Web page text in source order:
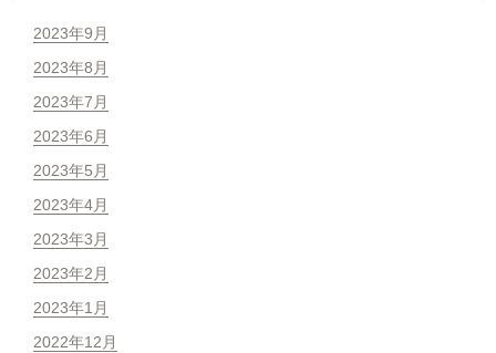
2023年9月
2023年8月
2023年7月
2023年6月
2023年5月
2023年4月
2023年3月
2023年2月
2023年1月
2022年12月